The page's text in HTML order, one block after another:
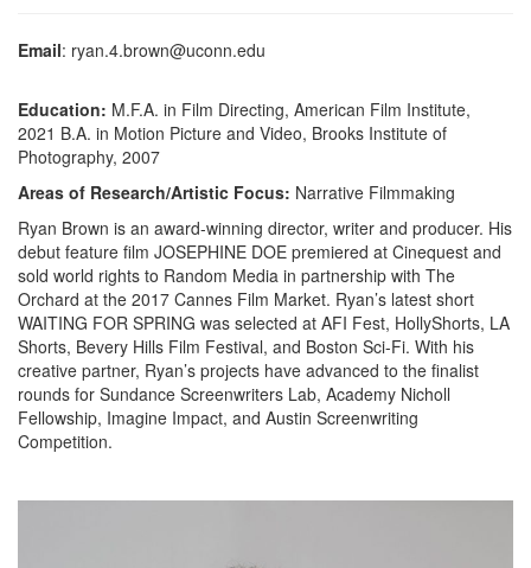
Email: ryan.4.brown@uconn.edu
Education: M.F.A. in Film Directing, American Film Institute,
2021 B.A. in Motion Picture and Video, Brooks Institute of
Photography, 2007
Areas of Research/Artistic Focus: Narrative Filmmaking
Ryan Brown is an award-winning director, writer and producer. His
debut feature film JOSEPHINE DOE premiered at Cinequest and
sold world rights to Random Media in partnership with The
Orchard at the 2017 Cannes Film Market. Ryan’s latest short
WAITING FOR SPRING was selected at AFI Fest, HollyShorts, LA
Shorts, Bevery Hills Film Festival, and Boston Sci-Fi. With his
creative partner, Ryan’s projects have advanced to the finalist
rounds for Sundance Screenwriters Lab, Academy Nicholl
Fellowship, Imagine Impact, and Austin Screenwriting
Competition.